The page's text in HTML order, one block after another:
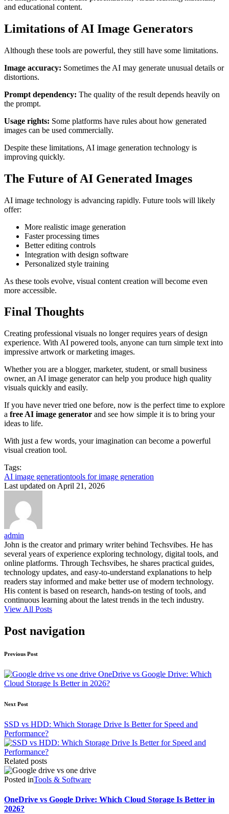
and educational content.
Limitations of AI Image Generators
Although these tools are powerful, they still have some limitations.
Image accuracy: Sometimes the AI may generate unusual details or
distortions.
Prompt dependency: The quality of the result depends heavily on
the prompt.
Usage rights: Some platforms have rules about how generated
images can be used commercially.
Despite these limitations, AI image generation technology is
improving quickly.
The Future of AI Generated Images
AI image technology is advancing rapidly. Future tools will likely
offer:
More realistic image generation
Faster processing times
Better editing controls
Integration with design software
Personalized style training
As these tools evolve, visual content creation will become even
more accessible.
Final Thoughts
Creating professional visuals no longer requires years of design
experience. With AI powered tools, anyone can turn simple text into
impressive artwork or marketing images.
Whether you are a blogger, marketer, student, or small business
owner, an AI image generator can help you produce high quality
visuals quickly and easily.
If you have never tried one before, now is the perfect time to explore
a free AI image generator and see how simple it is to bring your
ideas to life.
With just a few words, your imagination can become a powerful
visual creation tool.
Tags:
AI image generationtools for image generation
Last updated on April 21, 2026
admin
John is the creator and primary writer behind Techsvibes. He has
several years of experience exploring technology, digital tools, and
online platforms. Through Techsvibes, he shares practical guides,
technology updates, and easy-to-understand explanations to help
readers stay informed and make better use of modern technology.
His content is based on research, hands-on testing of tools, and
continuous learning about the latest trends in the tech industry.
View All Posts
Post navigation
Previous Post
OneDrive vs Google Drive: Which
Cloud Storage Is Better in 2026?
Next Post
SSD vs HDD: Which Storage Drive Is Better for Speed and
Performance?
Related posts
Posted inTools & Software
OneDrive vs Google Drive: Which Cloud Storage Is Better in
2026?